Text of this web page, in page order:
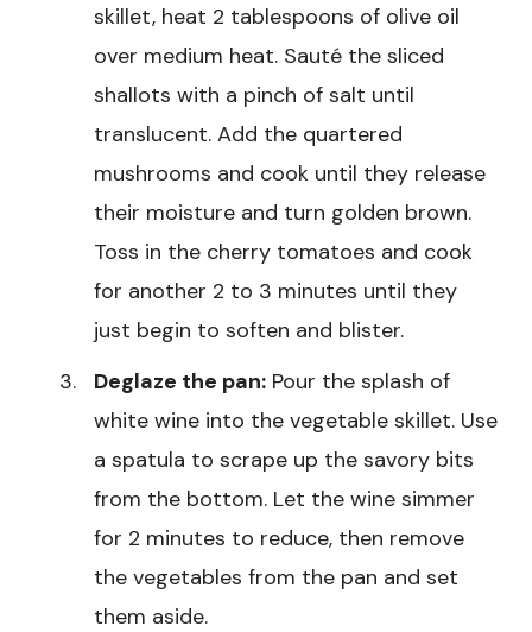
skillet, heat 2 tablespoons of olive oil
over medium heat. Sauté the sliced
shallots with a pinch of salt until
translucent. Add the quartered
mushrooms and cook until they release
their moisture and turn golden brown.
Toss in the cherry tomatoes and cook
for another 2 to 3 minutes until they
just begin to soften and blister.
Deglaze the pan: Pour the splash of
white wine into the vegetable skillet. Use
a spatula to scrape up the savory bits
from the bottom. Let the wine simmer
for 2 minutes to reduce, then remove
the vegetables from the pan and set
them aside.